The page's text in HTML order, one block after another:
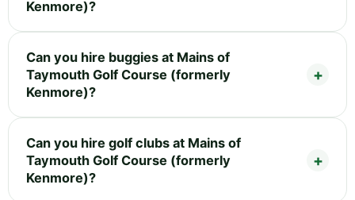
Kenmore)?
Can you hire buggies at Mains of
Taymouth Golf Course (formerly
Kenmore)?
Can you hire golf clubs at Mains of
Taymouth Golf Course (formerly
Kenmore)?